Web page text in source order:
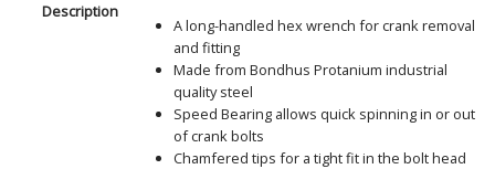
Description
A long-handled hex wrench for crank removal
and fitting
Made from Bondhus Protanium industrial
quality steel
Speed Bearing allows quick spinning in or out
of crank bolts
Chamfered tips for a tight fit in the bolt head